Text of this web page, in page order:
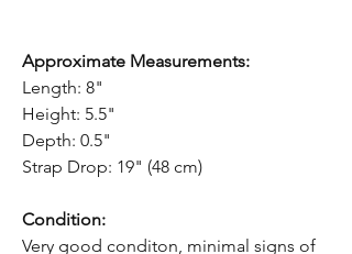
Approximate Measurements:
Length: 8"
Height: 5.5"
Depth: 0.5"
Strap Drop: 19" (48 cm)
Condition:
Very good conditon, minimal signs of